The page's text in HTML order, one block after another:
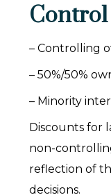
Control
– Controlling
– 50%/50%
– Minority
Discounts for
non-
reflection of
decisions.